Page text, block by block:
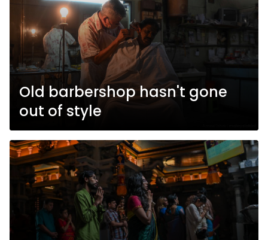
Old barbershop hasn't gone
out of style